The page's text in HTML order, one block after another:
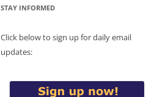
STAY INFORMED
Click below to sign up for daily email
updates: